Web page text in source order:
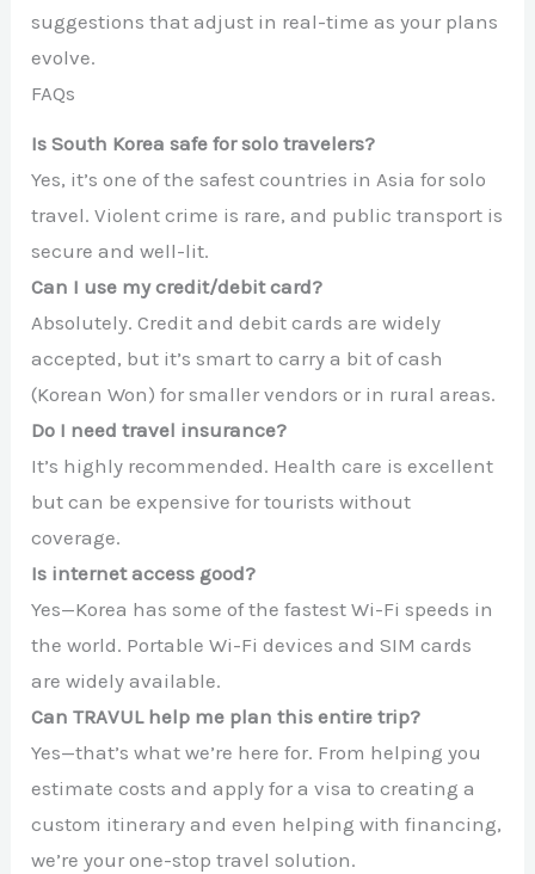
suggestions that adjust in real-time as your plans
evolve.
FAQs
Is South Korea safe for solo travelers?
Yes, it’s one of the safest countries in Asia for solo
travel. Violent crime is rare, and public transport is
secure and well-lit.
Can I use my credit/debit card?
Absolutely. Credit and debit cards are widely
accepted, but it’s smart to carry a bit of cash
(Korean Won) for smaller vendors or in rural areas.
Do I need travel insurance?
It’s highly recommended. Health care is excellent
but can be expensive for tourists without
coverage.
Is internet access good?
Yes—Korea has some of the fastest Wi-Fi speeds in
the world. Portable Wi-Fi devices and SIM cards
are widely available.
Can TRAVUL help me plan this entire trip?
Yes—that’s what we’re here for. From helping you
estimate costs and apply for a visa to creating a
custom itinerary and even helping with financing,
we’re your one-stop travel solution.